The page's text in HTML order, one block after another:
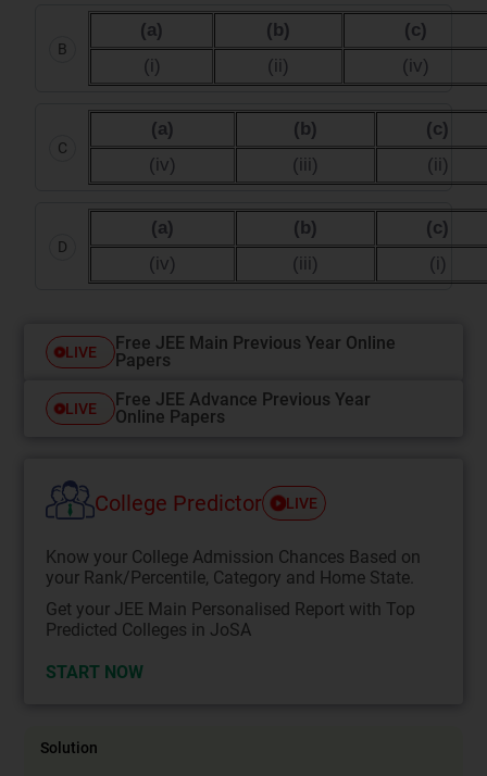
B
(a) (b)
(c)
(i)
(ii) (iv)
C
(a) (b)
(c)
(iv)
(iii) (ii)
D
(a) (b)
(c)
(iv)
(iii) (i)
LIVE
Free JEE Main Previous Year Online
Papers
LIVE
Free JEE Advance Previous Year
Online Papers
College Predictor LIVE
Know your College Admission Chances Based on
your Rank/Percentile, Category and Home State.
Get your JEE Main Personalised Report with Top
Predicted Colleges in JoSA
START NOW
Solution